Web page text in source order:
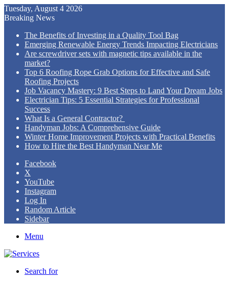
Tuesday, August 4 2026
Breaking News
The Benefits of Investing in a Quality Tool Bag
Emerging Renewable Energy Trends Impacting Electricians
Are screwdriver sets with magnetic tips available in the
market?
Top 6 Roofing Rope Grab Options for Effective and Safe
Roofing Projects
Job Vacancy Mastery: 9 Best Steps to Land Your Dream Jobs
Electrician Tips: 5 Essential Strategies for Professional
Success
What Is a General Contractor?
Handyman Jobs: A Comprehensive Guide
Winter Home Improvement Projects with Practical Benefits
How to Hire the Best Handyman Near Me
Facebook
X
YouTube
Instagram
Log In
Random Article
Sidebar
Menu
Search for